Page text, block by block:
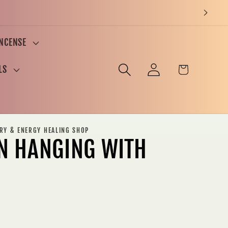
INCENSE
Log
in
Cart
& ENERGY HEALING SHOP
HANGING WITH